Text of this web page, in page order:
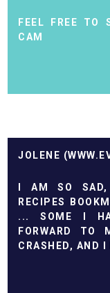
FEEL FREE TO
CAM
JOLENE
I AM SO
RECIPES
... SOME I
FORWARD TO
CRASHED, AND